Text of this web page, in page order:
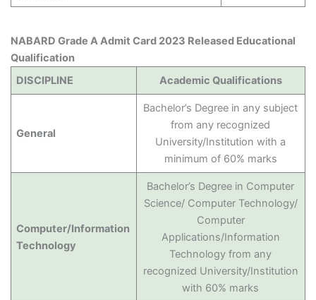
NABARD Grade A Admit Card 2023 Released Educational
Qualification
DISCIPLINE
Academic Qualifications
General
Bachelor’s Degree in any subject
from any recognized
University/Institution with a
minimum of 60% marks
Computer/Information
Technology
Bachelor’s Degree in Computer
Science/ Computer Technology/
Computer
Applications/Information
Technology from any
recognized University/Institution
with 60% marks